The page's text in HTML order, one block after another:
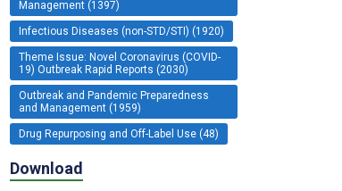
Management (1397)
Infectious Diseases (non-STD/STI) (1920)
Theme Issue: Novel Coronavirus (COVID-
19) Outbreak Rapid Reports (2030)
Outbreak and Pandemic Preparedness
and Management (1959)
Drug Repurposing and Off-Label Use (48)
Download